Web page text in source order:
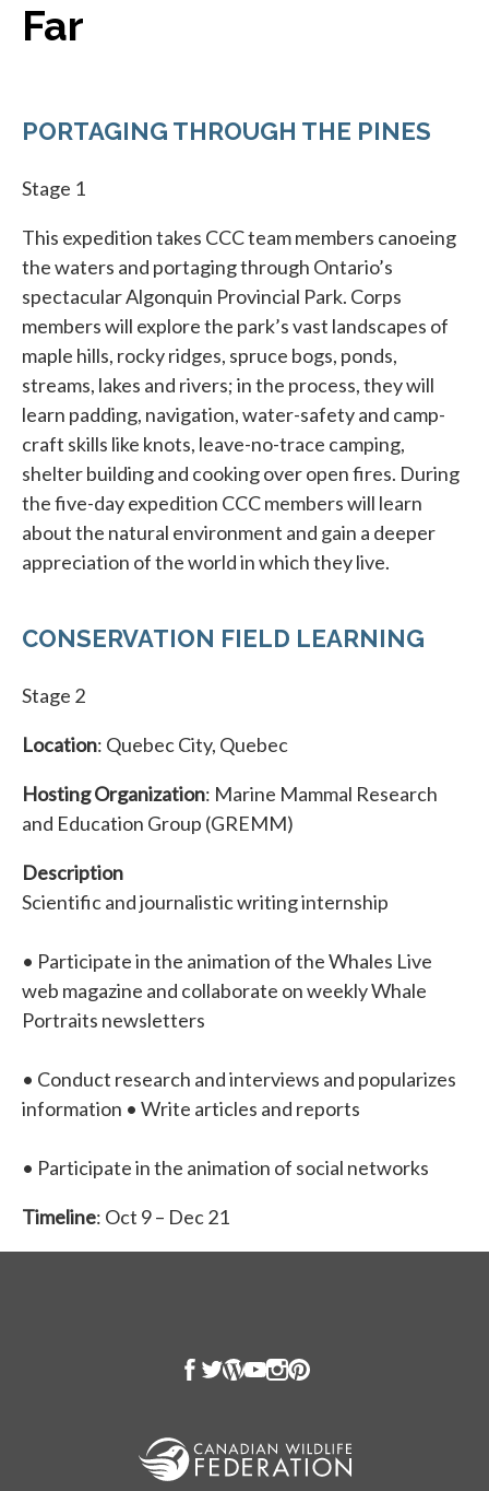
Far
PORTAGING THROUGH THE PINES
Stage 1
This expedition takes CCC team members canoeing
the waters and portaging through Ontario’s
spectacular Algonquin Provincial Park. Corps
members will explore the park’s vast landscapes of
maple hills, rocky ridges, spruce bogs, ponds,
streams, lakes and rivers; in the process, they will
learn padding, navigation, water-safety and camp-
craft skills like knots, leave-no-trace camping,
shelter building and cooking over open fires. During
the five-day expedition CCC members will learn
about the natural environment and gain a deeper
appreciation of the world in which they live.
CONSERVATION FIELD LEARNING
Stage 2
Location: Quebec City, Quebec
Hosting Organization: Marine Mammal Research
and Education Group (GREMM)
Description
Scientific and journalistic writing internship
• Participate in the animation of the Whales Live
web magazine and collaborate on weekly Whale
Portraits newsletters
• Conduct research and interviews and popularizes
information • Write articles and reports
• Participate in the animation of social networks
Timeline: Oct 9 – Dec 21